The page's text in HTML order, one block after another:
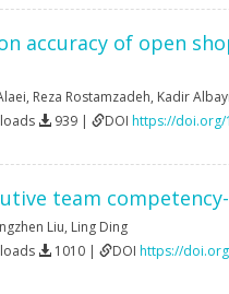
accuracy of open
, Reza Rostamzadeh, Kadir
939 | DOI https://doi.org/
team
Liu, Ling Ding
1010 | DOI https://